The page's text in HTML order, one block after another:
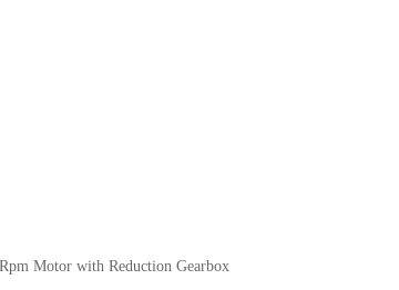
Motor with Reduction Gearbox